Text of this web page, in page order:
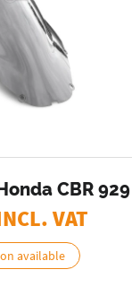
CBR
VAT
available